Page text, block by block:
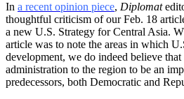
In a recent opinion piece, Diplomat
thoughtful criticism of our Feb. 18
a new U.S. Strategy for Central Asia.
article was to note the areas in which
development, we do indeed believe
administration to the region to be an
predecessors, both Democratic and